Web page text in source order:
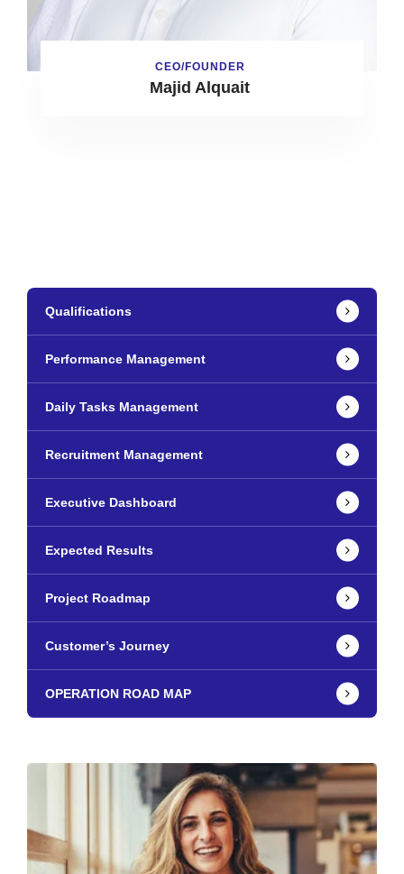
CEO/FOUNDER
Majid Alquait
Qualifications
Performance Management
Daily Tasks Management
Recruitment Management
Executive Dashboard
Expected Results
Project Roadmap
Customer’s Journey
OPERATION ROAD MAP